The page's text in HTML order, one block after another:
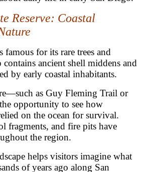
Reserve: Coastal
for its rare trees and
ancient shell middens and
by early coastal inhabitants.
as Guy Fleming Trail or
opportunity to see how
on the ocean for survival.
fragments, and fire pits have
the region.
helps visitors imagine what
of years ago along San